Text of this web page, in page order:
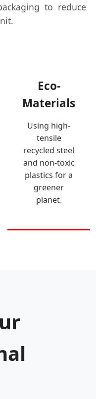
to reduce
Eco-
Materials
Using high-
tensile
recycled steel
and non-toxic
plastics for a
greener
planet.